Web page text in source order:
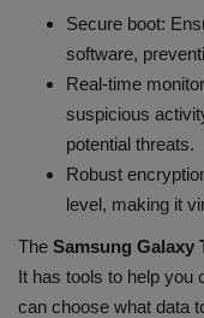
Secure boot:
software,
Real-time
suspicious
potential threats.
Robust
level, making it
The Samsung Galaxy
It has tools to help you
can choose what data